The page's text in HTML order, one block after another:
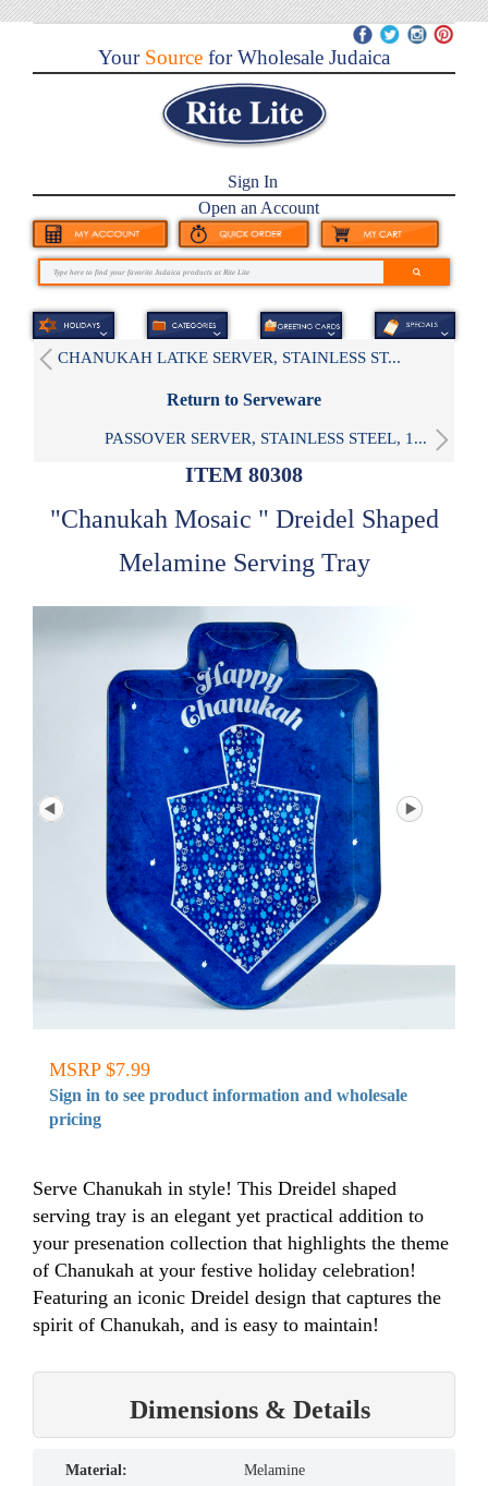
YourSource for Wholesale Judaica
Sign In
Open an Account
CHANUKAH LATKE SERVER, STAINLESS ST...
Return to Serveware
PASSOVER SERVER, STAINLESS STEEL, 1...
ITEM 80308
"Chanukah Mosaic " Dreidel Shaped
Melamine Serving Tray
MSRP $7.99
Sign in to see product information and wholesale
pricing
Serve Chanukah in style! This Dreidel shaped
serving tray is an elegant yet practical addition to
your presenation collection that highlights the theme
of Chanukah at your festive holiday celebration!
Featuring an iconic Dreidel design that captures the
spirit of Chanukah, and is easy to maintain!
Dimensions & Details
material:
Melamine